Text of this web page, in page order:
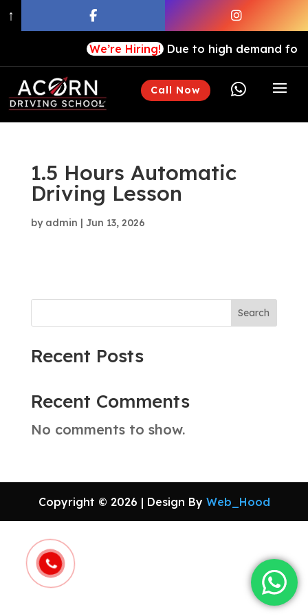
We’re Hiring! Due to high demand for
Call Now 
1.5 Hours Automatic
Driving Lesson
by admin | Jun 13, 2026
Search
Recent Posts
Recent Comments
No comments to show.
Copyright © 2026 | Design By Web_Hood
↑